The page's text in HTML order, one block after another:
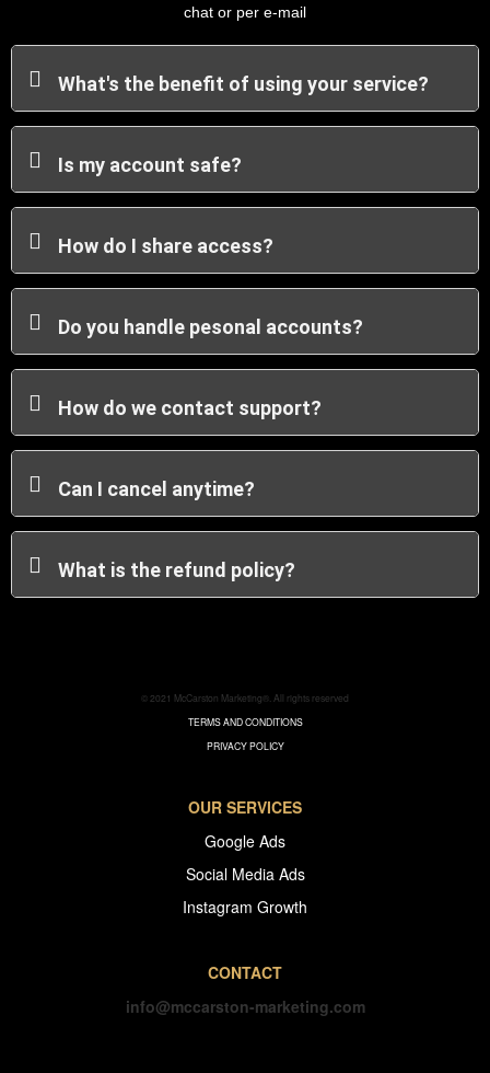
chat or per e-mail
What's the benefit of using your service?
Is my account safe?
How do I share access?
Do you handle pesonal accounts?
How do we contact support?
Can I cancel anytime?
What is the refund policy?
© 2021 McCarston Marketing®. All rights reserved
TERMS AND CONDITIONS
PRIVACY POLICY
OUR SERVICES
Google Ads
Social Media Ads
Instagram Growth
CONTACT
info@mccarston-marketing.com